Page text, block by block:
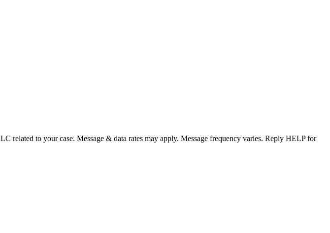
to your case. Message & data rates may apply. Message frequency varies. Reply HELP for